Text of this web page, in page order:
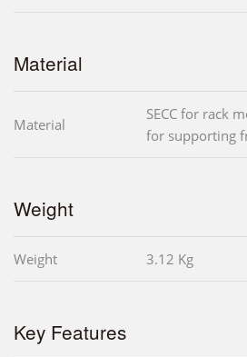
Material
Material
SECC for rack
for supporting
Weight
Weight 3.12 Kg
Key Features